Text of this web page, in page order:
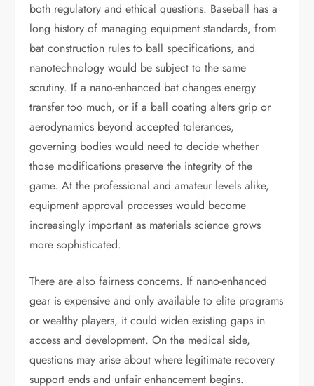
both regulatory and ethical questions. Baseball has a
long history of managing equipment standards, from
bat construction rules to ball specifications, and
nanotechnology would be subject to the same
scrutiny. If a nano-enhanced bat changes energy
transfer too much, or if a ball coating alters grip or
aerodynamics beyond accepted tolerances,
governing bodies would need to decide whether
those modifications preserve the integrity of the
game. At the professional and amateur levels alike,
equipment approval processes would become
increasingly important as materials science grows
more sophisticated.
There are also fairness concerns. If nano-enhanced
gear is expensive and only available to elite programs
or wealthy players, it could widen existing gaps in
access and development. On the medical side,
questions may arise about where legitimate recovery
support ends and unfair enhancement begins.